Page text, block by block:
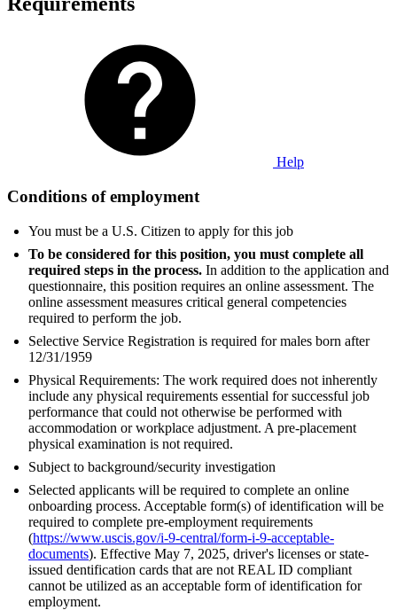
Help
Conditions of employment
You must be a U.S. Citizen to apply for this job
To be considered for this position, you must complete all
required steps in the process. In addition to the application and
questionnaire, this position requires an online assessment. The
online assessment measures critical general competencies
required to perform the job.
Selective Service Registration is required for males born after
12/31/1959
Physical Requirements: The work required does not inherently
include any physical requirements essential for successful job
performance that could not otherwise be performed with
accommodation or workplace adjustment. A pre-placement
physical examination is not required.
Subject to background/security investigation
Selected applicants will be required to complete an online
onboarding process. Acceptable form(s) of identification will be
required to complete pre-employment requirements
(https://www.uscis.gov/i-9-central/form-i-9-acceptable-
documents). Effective May 7, 2025, driver's licenses or state-
issued dentification cards that are not REAL ID compliant
cannot be utilized as an acceptable form of identification for
employment.